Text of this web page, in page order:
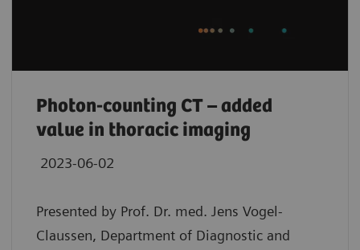
Photon-counting CT – added
value in thoracic imaging
2023-06-02
Presented by Prof. Dr. med. Jens Vogel-
Claussen, Department of Diagnostic and